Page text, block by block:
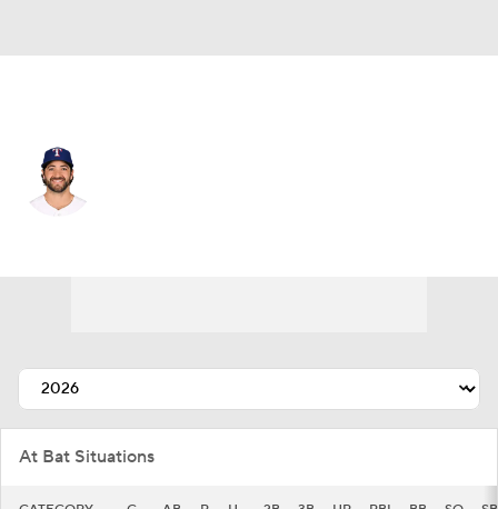
At Bat Situations